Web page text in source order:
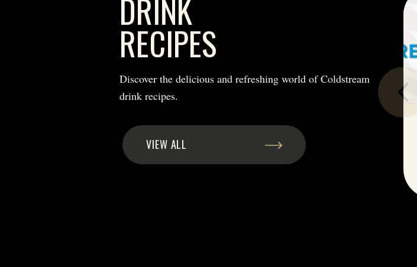
DRINK
RECIPES
Discover the delicious and refreshing world of Coldstream
drink recipes.
VIEW ALL